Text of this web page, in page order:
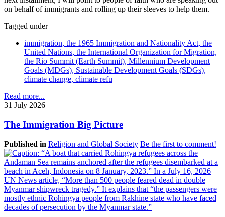
on behalf of immigrants and rolling up their sleeves to help them.
Tagged under
immigration, the 1965 Immigration and Nationality Act, the
United Nations, the International Organization for Migration,
the Rio Summit (Earth Summit), Millennium Development
Goals (MDGs), Sustainable Development Goals (SDGs),
climate change, climate refu
Read more...
31 July 2026
The Immigration Big Picture
Published in Religion and Global Society Be the first to comment!